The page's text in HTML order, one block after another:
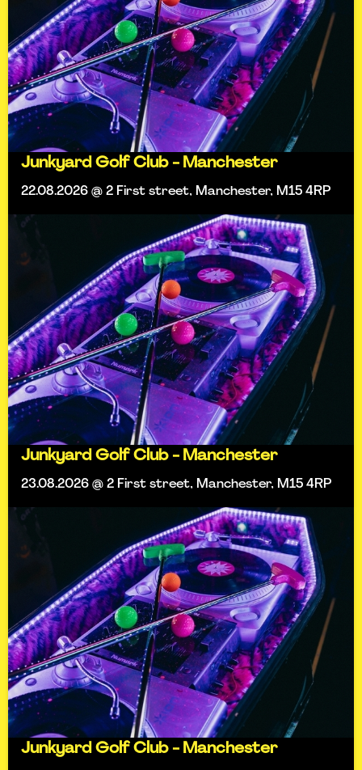
Junkyard Golf Club - Manchester
22.08.2026 @ 2 First street, Manchester, M15 4RP
Junkyard Golf Club - Manchester
23.08.2026 @ 2 First street, Manchester, M15 4RP
Junkyard Golf Club - Manchester